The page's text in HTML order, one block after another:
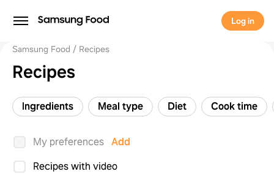
Log in
Samsung Food Recipes
Recipes
Ingredients Meal type Diet Cook time
My preferences Add
Recipes with video